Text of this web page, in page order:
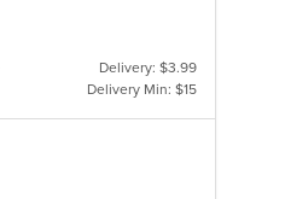
Delivery: $3.99
Delivery Min: $15